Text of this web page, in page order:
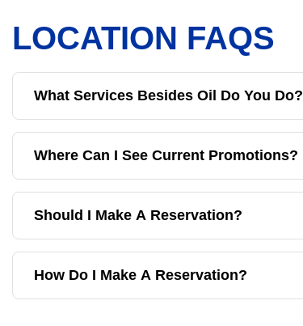
LOCATION FAQS
What Services Besides Oil Do You Do?
Where Can I See Current Promotions?
Should I Make A Reservation?
How Do I Make A Reservation?